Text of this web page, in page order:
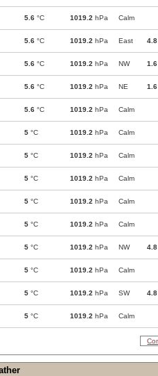
5.6 °C 1019.2 hPa Calm
5.6 °C 1019.2 hPa East 4.8
5.6 °C 1019.2 hPa NW 1.6
5.6 °C 1019.2 hPa NE 1.6
5.6 °C 1019.2 hPa Calm
5 °C 1019.2 hPa Calm
5 °C 1019.2 hPa Calm
5 °C 1019.2 hPa Calm
5 °C 1019.2 hPa Calm
5 °C 1019.2 hPa Calm
5 °C 1019.2 hPa NW 4.8
5 °C 1019.2 hPa Calm
5 °C 1019.2 hPa SW 4.8
5 °C 1019.2 hPa Calm